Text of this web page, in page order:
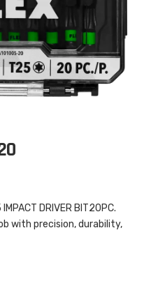
DRIVER BIT20PC.
with precision, durability,